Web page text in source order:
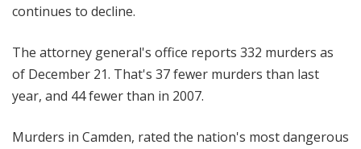
continues to decline.
The attorney general's office reports 332 murders as
of December 21. That's 37 fewer murders than last
year, and 44 fewer than in 2007.
Murders in Camden, rated the nation's most dangerous